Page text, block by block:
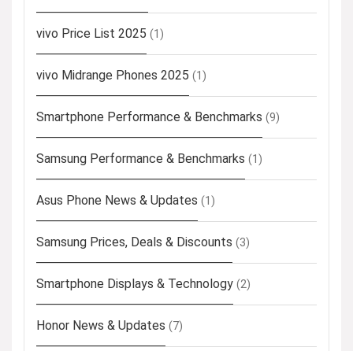
vivo Price List 2025 (1)
vivo Midrange Phones 2025 (1)
Smartphone Performance & Benchmarks (9)
Samsung Performance & Benchmarks (1)
Asus Phone News & Updates (1)
Samsung Prices, Deals & Discounts (3)
Smartphone Displays & Technology (2)
Honor News & Updates (7)